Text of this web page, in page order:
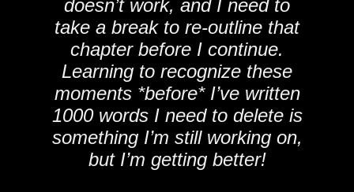
doesn’t work, and I need to
take a break to re-outline that
chapter before I continue.
Learning to recognize these
moments *before* I’ve written
1000 words I need to delete is
something I’m still working on,
but I’m getting better!